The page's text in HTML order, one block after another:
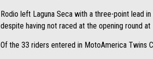
Rodio left Laguna Seca with a three-point lead
despite having not raced at the opening round at
Of the 33 riders entered in MotoAmerica Twins